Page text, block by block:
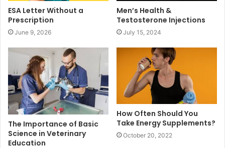
ESA Letter Without a
Prescription
June 9, 2026
Men’s Health &
Testosterone Injections
July 15, 2024
The Importance of Basic
Science in Veterinary
Education
How Often Should You
Take Energy Supplements?
October 20, 2022